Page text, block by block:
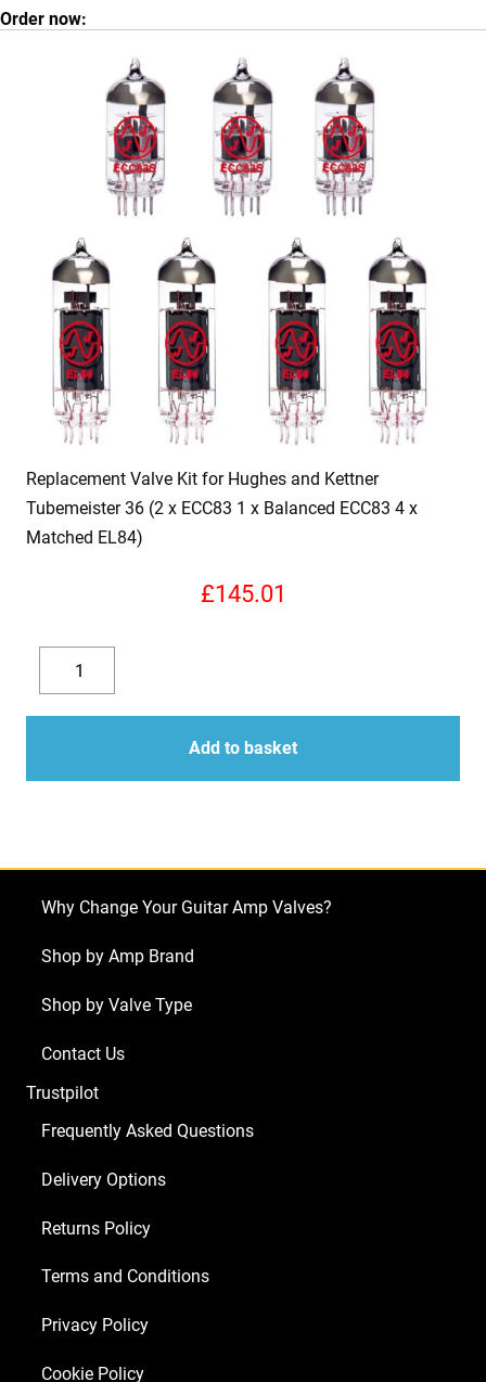
Order now:
Replacement Valve Kit for Hughes and Kettner
Tubemeister 36 (2 x ECC83 1 x Balanced ECC83 4 x
Matched EL84)
£145.01
Decrease
quantity
Replacement
Valve
Kit
Hughes
Tubemeister
x
1
ECC83
4
Matched
EL84)
quantity
Add to basket
Why Change Your Guitar Amp Valves?
Shop by Amp Brand
Shop by Valve Type
Contact Us
Trustpilot
Frequently Asked Questions
Delivery Options
Returns Policy
Terms and Conditions
Privacy Policy
Cookie Policy